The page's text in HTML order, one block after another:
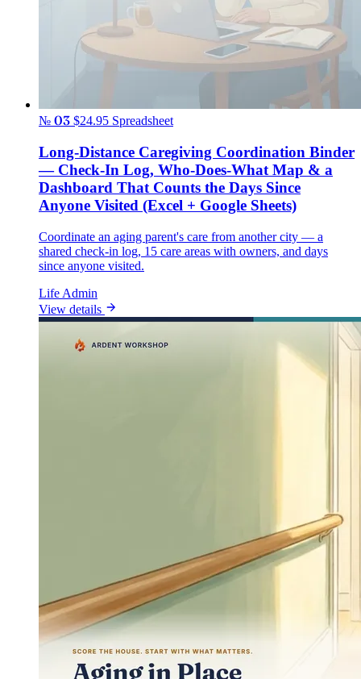
№ 03 $24.95 Spreadsheet
Long-Distance Caregiving Coordination Binder
— Check-In Log, Who-Does-What Map & a
Dashboard That Counts the Days Since
Anyone Visited (Excel + Google Sheets)
Coordinate an aging parent's care from another city — a
shared check-in log, 15 care areas with owners, and days
since anyone visited.
Life Admin
View details